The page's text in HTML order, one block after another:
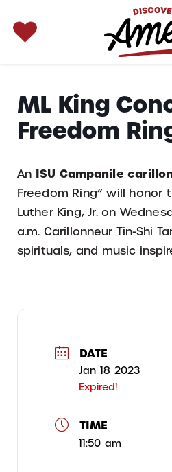
for:
ML King
Freedom
An ISU Campanile
Freedom Ring” will honor
Luther King, Jr. on
a.m. Carillonneur Tin-Shi
spirituals, and music
DATE
Jan 18 2023
Expired!
TIME
11:50 am